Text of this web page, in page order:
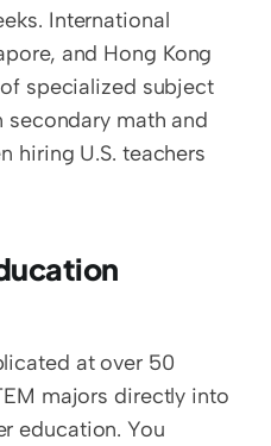
International
and Hong Kong
specialized subject
secondary math and
hiring U.S. teachers
at over 50
majors directly into
education. You